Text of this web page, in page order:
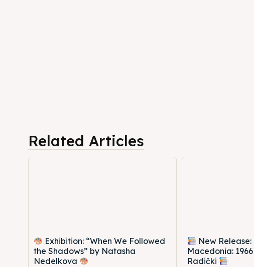
News
News
Related Articles
Exhibition: “When We Followed
the Shadows” by Natasha
Nedelkova
New
Macedonia:
Radički